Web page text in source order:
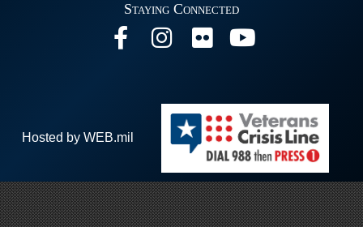
Staying Connected
Hosted by WEB.mil